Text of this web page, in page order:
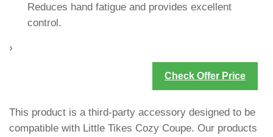
Reduces hand fatigue and provides excellent
control.
›
Check Offer Price
This product is a third-party accessory designed to be
compatible with Little Tikes Cozy Coupe. Our products